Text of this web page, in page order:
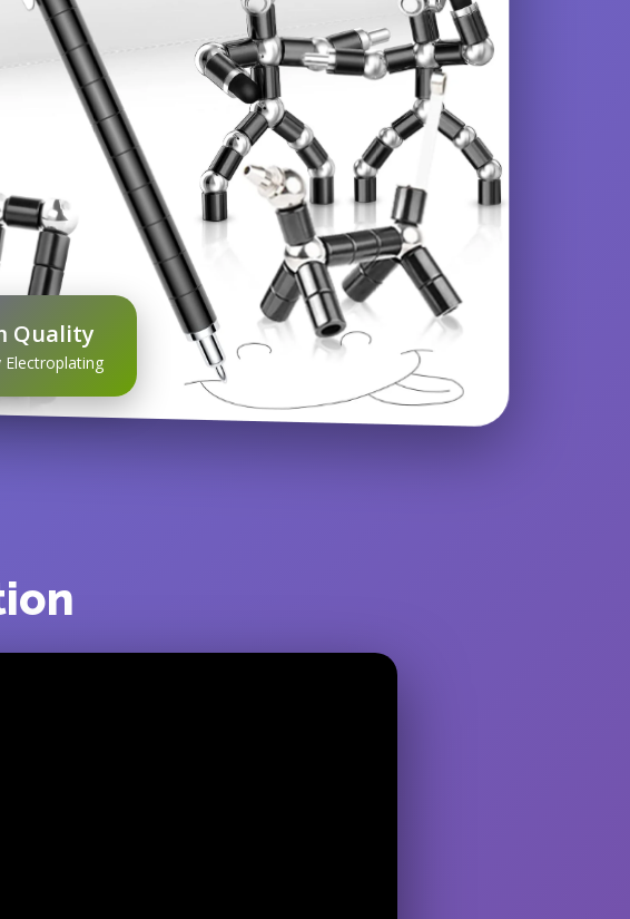
Quality
Electroplating